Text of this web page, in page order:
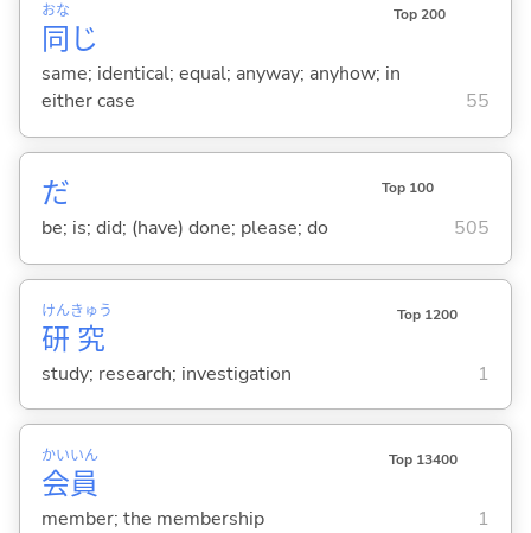
同
おな
じ
Top 200
same; identical; equal; anyway; anyhow; in
either case
55
だ Top 100
be; is; did; (have) done; please; do 505
研
けん
究
きゅう Top 1200
study; research; investigation 1
会
かい
員
いん Top 13400
member; the membership 1